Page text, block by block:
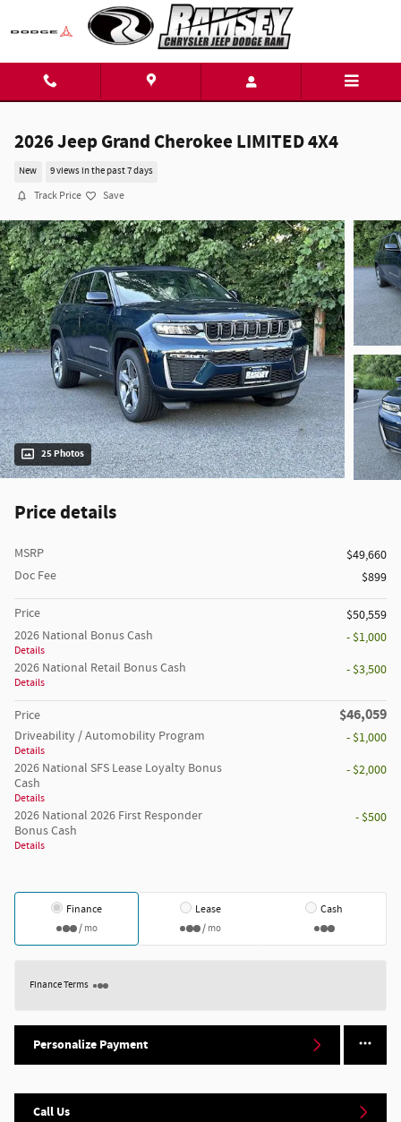
Skip to main content
2026 Jeep Grand Cherokee LIMITED 4X4
New 9 views in the past 7 days
Track Price Save
25 Photos
Price details
MSRP
$49,660
Doc Fee
$899
Price
$50,559
2026 National Bonus Cash
Details
- $1,000
2026 National Retail Bonus Cash
Details
- $3,500
Price $46,059
Driveability / Automobility Program
Details
- $1,000
2026 National SFS Lease Loyalty Bonus
Cash
Details
- $2,000
2026 National 2026 First Responder
Bonus Cash
Details
- $500
Finance
/ mo
Lease
/ mo
Cash
Finance Terms
Personalize Payment
Call Us